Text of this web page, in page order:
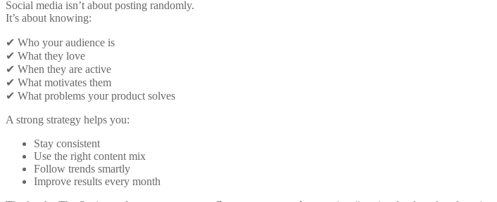
Social media isn’t about posting randomly.
It’s about knowing:
✔ Who your audience is
✔ What they love
✔ When they are active
✔ What motivates them
✔ What problems your product solves
A strong strategy helps you:
Stay consistent
Use the right content mix
Follow trends smartly
Improve results every month